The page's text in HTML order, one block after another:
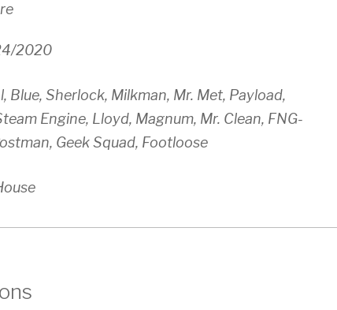
2020
Blue, Sherlock, Milkman, Mr. Met, Payload,
Engine, Lloyd, Magnum, Mr. Clean, FNG-
Geek Squad, Footloose